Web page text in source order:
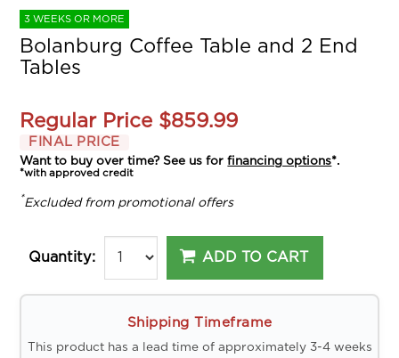
3 WEEKS OR MORE
Bolanburg Coffee Table and 2 End
Tables
Regular Price $859.99
FINAL PRICE
Want to buy over time? See us forfinancing options*.
*with approved credit
*Excluded from promotional offers
Quantity: ADD TO CART
Shipping Timeframe
This product has a lead time of approximately 3-4 weeks